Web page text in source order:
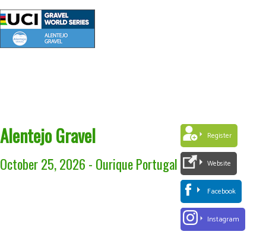
Alentejo Gravel
October 25, 2026 - Ourique Portugal
Register
Website
Facebook
Instagram